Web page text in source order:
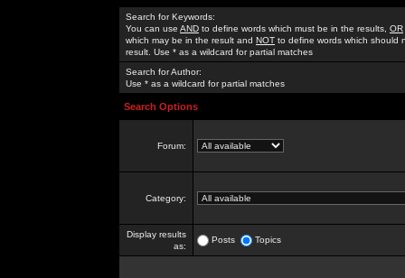
Search for Keywords:
You can use AND to define words which must be in the results, OR
which may be in the result and NOT to define words which should
result. Use * as a wildcard for partial matches
Search for Author:
Use * as a wildcard for partial matches
Search Options
Forum:
Category:
Display results
as:
Posts Topics